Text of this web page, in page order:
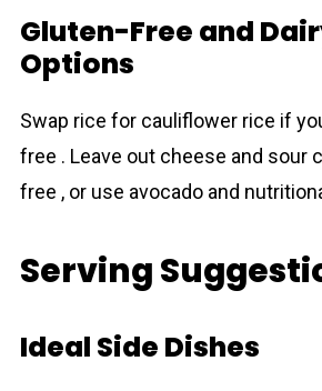
Gluten-Free and
Options
Swap rice for cauliflower rice if
free . Leave out cheese and sour
free , or use avocado and
Serving
Ideal Side Dishes